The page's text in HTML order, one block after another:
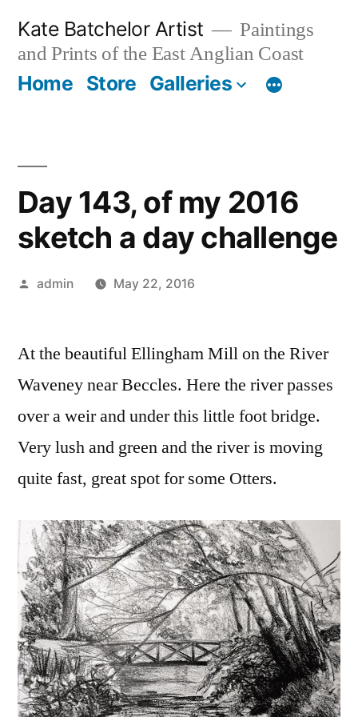
content
Kate Batchelor Artist
Paintings
and Prints of the East Anglian Coast
Home Store Galleries
Day 143, of my 2016
sketch a day challenge
Posted
admin May 22, 2016
At the beautiful Ellingham Mill on the River
Waveney near Beccles. Here the river passes
over a weir and under this little foot bridge.
Very lush and green and the river is moving
quite fast, great spot for some Otters.